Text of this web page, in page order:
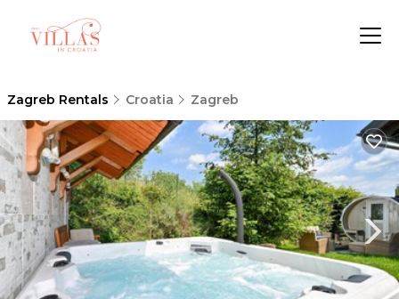
Zagreb Rentals Croatia Zagreb